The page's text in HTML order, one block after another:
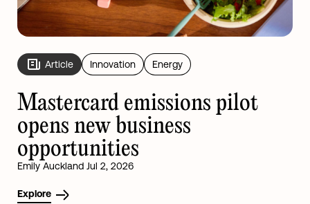
Article Innovation Energy
Mastercard emissions pilot
opens new business
opportunities
Emily Auckland Jul 2, 2026
Explore